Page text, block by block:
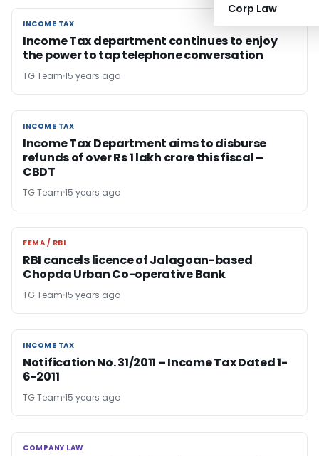
Corp Law
INCOME TAX
INCOME TAX
Income Tax department continues to enjoy
the power to tap telephone conversation
TG Team 15 years ago
INCOME TAX
INCOME TAX
Income Tax Department aims to disburse
refunds of over Rs 1 lakh crore this fiscal –
CBDT
TG Team 15 years ago
FEMA / RBI
FEMA / RBI
RBI cancels licence of Jalagoan-based
Chopda Urban Co-operative Bank
TG Team 15 years ago
INCOME TAX
INCOME TAX
Notification No. 31/2011 – Income Tax Dated 1-
6-2011
TG Team 15 years ago
COMPANY LAW
COMPANY LAW